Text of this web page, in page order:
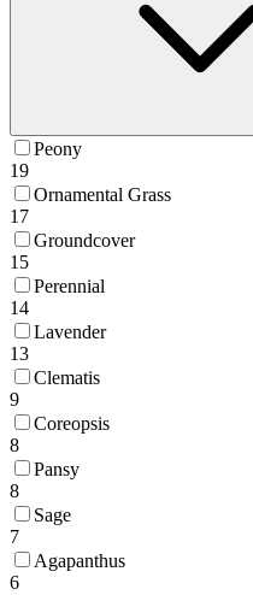
Peony
19
Ornamental Grass
17
Groundcover
15
Perennial
14
Lavender
13
Clematis
9
Coreopsis
8
Pansy
8
Sage
7
Agapanthus
6